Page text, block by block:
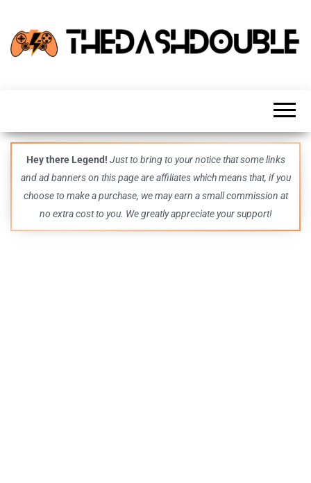
guides,
and
even
more –
all in
one epic
place.
Hey there Legend! Just to bring to your notice that some links
and ad banners on this page are affiliates which means that, if you
choose to make a purchase, we may earn a small commission at
no extra cost to you. We greatly appreciate your support!